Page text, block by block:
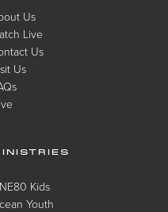
Us
Live
Us
Us
Kids
Youth